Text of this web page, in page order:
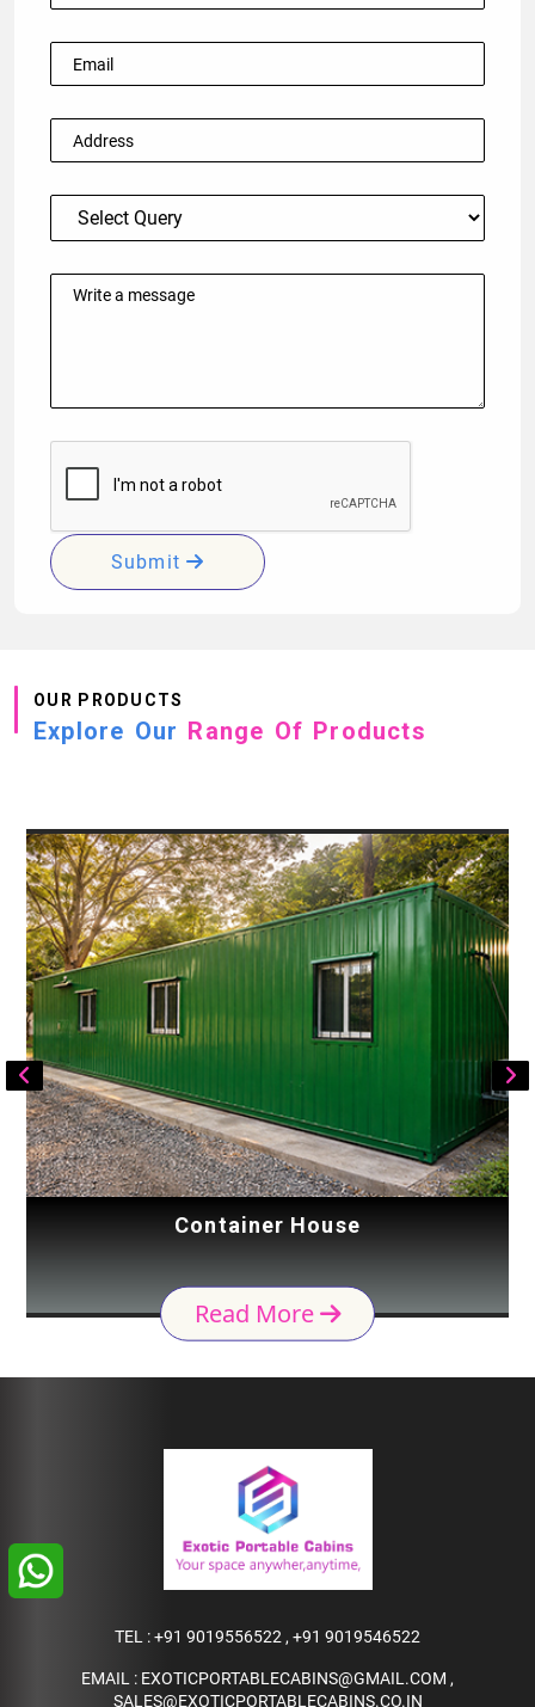
Submit
OUR PRODUCTS
Explore Our Range Of Products
Container House
Read More
TEL :+91 9019556522 , +91 9019546522
EMAIL : EXOTICPORTABLECABINS@GMAIL.COM ,
SALES@EXOTICPORTABLECABINS.CO.IN